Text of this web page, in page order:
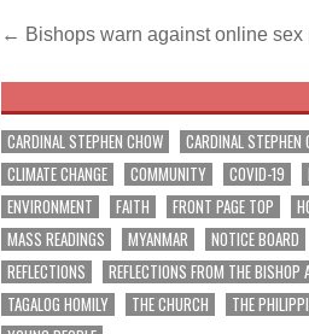
Post
navigation
← Bishops warn against online sex
CARDINAL STEPHEN CHOW CARDINAL STEPHEN
CLIMATE CHANGE
COMMUNITY COVID-19
ENVIRONMENT
FAITH FRONT PAGE TOP
MASS READINGS
MYANMAR NOTICE BOARD
REFLECTIONS
REFLECTIONS FROM THE BISHOP
TAGALOG HOMILY
THE CHURCH THE